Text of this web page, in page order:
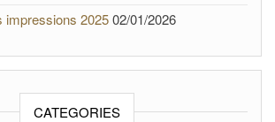
impressions 202502/01/2026
CATEGORIES